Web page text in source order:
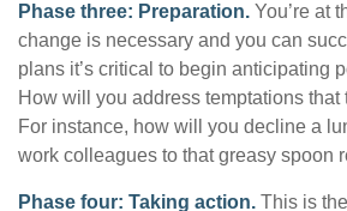
Phase three: Preparation. You’re at
change is necessary and you can
plans it’s critical to begin anticipating
How will you address temptations that
For instance, how will you decline a
work colleagues to that greasy spoon
Phase four: Taking action. This is